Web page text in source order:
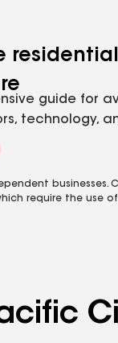
guide for
technology,
businesses.
require the use